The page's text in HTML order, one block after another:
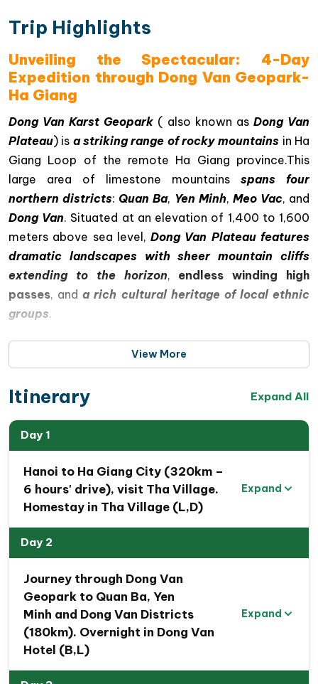
Trip Highlights
Unveiling the Spectacular: 4-Day
Expedition through Dong Van Geopark-
Ha Giang
Dong Van Karst Geopark ( also known as Dong Van
Plateau) is a striking range of rocky mountains in Ha
Giang Loop of the remote Ha Giang province.This
large area of limestone mountains spans four
northern districts: Quan Ba, Yen Minh, Meo Vac, and
Dong Van. Situated at an elevation of 1,400 to 1,600
meters above sea level,Dong Van Plateau features
dramatic landscapes with sheer mountain cliffs
extending to the horizon, endless winding high
passes, anda rich cultural heritage of local ethnic
groups.
View More
Itinerary Expand All
Day 1
Hanoi to Ha Giang City (320km –
6 hours' drive), visit Tha Village.
Homestay in Tha Village (L,D)
Expand
Day 2
Journey through Dong Van
Geopark to Quan Ba, Yen
Minh and Dong Van Districts
(180km). Overnight in Dong Van
Hotel (B,L)
Expand